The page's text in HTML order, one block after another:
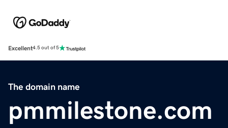
Excellent4.5 out of 5
The domain name
pmmilestone.com